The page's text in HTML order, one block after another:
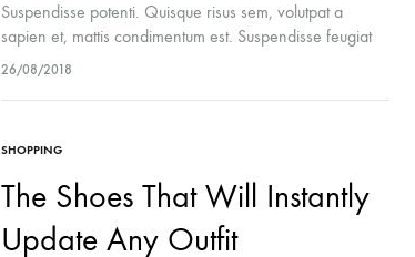
Suspendisse potenti. Quisque risus sem, volutpat a
sapien et, mattis condimentum est. Suspendisse feugiat
cursus turpis, et porta lectus euismod accumsan. Nam
26/08/2018
SHOPPING
The Shoes That Will Instantly
Update Any Outfit